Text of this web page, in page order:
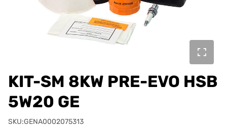
KIT-SM 8KW PRE-EVO HSB
5W20 GE
SKU:GENA0002075313